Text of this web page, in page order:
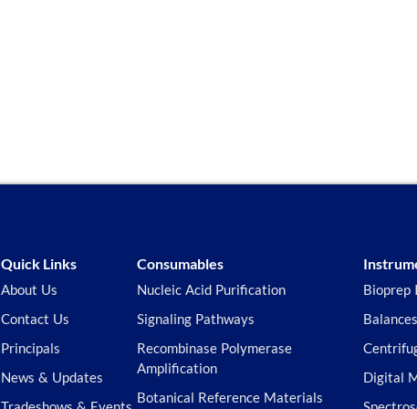
Quick Links
About Us
Contact Us
Principals
News & Updates
Consumables
Nucleic Acid Purification
Signaling Pathways
Recombinase Polymerase
Amplification
Botanical Reference Materials
Bioprep
Digital